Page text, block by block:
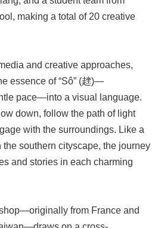
making a total of 20 creative
and creative approaches,
essence of “Sô” (趖)—
pace—into a visual language.
down, follow the path of light
with the surroundings. Like a
southern cityscape, the journey
and stories in each charming
from France and